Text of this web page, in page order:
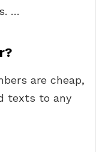
…
are cheap,
texts to any